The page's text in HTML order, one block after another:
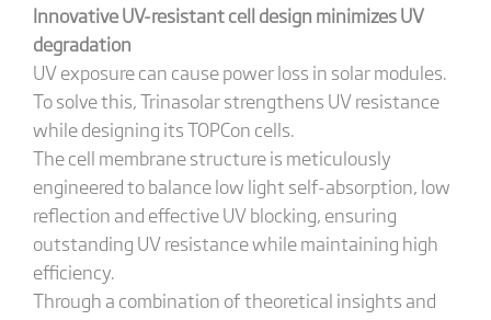
Innovative UV-resistant cell design minimizes UV
degradation
UV exposure can cause power loss in solar modules.
To solve this, Trinasolar strengthens UV resistance
while designing its TOPCon cells.
The cell membrane structure is meticulously
engineered to balance low light self-absorption, low
reflection and effective UV blocking, ensuring
outstanding UV resistance while maintaining high
efficiency.
Through a combination of theoretical insights and